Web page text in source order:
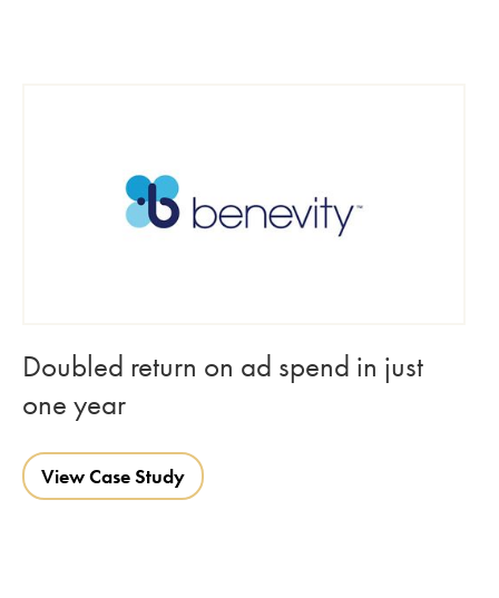
Doubled return on ad spend in just
one year
View Case Study